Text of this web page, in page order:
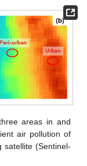
areas in and
air pollution of
satellite (Sentinel-